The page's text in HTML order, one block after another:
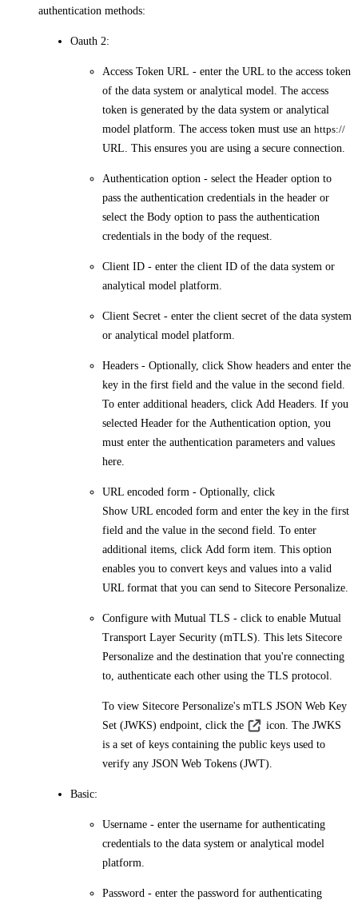
authentication methods:
Oauth 2:
Access Token URL - enter the URL to the access token
of the data system or analytical model. The access
token is generated by the data system or analytical
model platform. The access token must use an https://
URL. This ensures you are using a secure connection.
Authentication option - select the Header option to
pass the authentication credentials in the header or
select the Body option to pass the authentication
credentials in the body of the request.
Client ID - enter the client ID of the data system or
analytical model platform.
Client Secret - enter the client secret of the data system
or analytical model platform.
Headers - Optionally, click Show headers and enter the
key in the first field and the value in the second field.
To enter additional headers, click Add Headers . If you
selected Header for the Authentication option , you
must enter the authentication parameters and values
here.
URL encoded form - Optionally, click
Show URL encoded form and enter the key in the first
field and the value in the second field. To enter
additional items, click Add form item . This option
enables you to convert keys and values into a valid
URL format that you can send to Sitecore Personalize.
Configure with Mutual TLS - click to enable Mutual
Transport Layer Security (mTLS). This lets Sitecore
Personalize and the destination that you're connecting
to, authenticate each other using the TLS protocol.
To view Sitecore Personalize's mTLS JSON Web Key
Set (JWKS) endpoint, click the
icon. The JWKS
is a set of keys containing the public keys used to
verify any JSON Web Tokens (JWT).
Basic:
Username - enter the username for authenticating
credentials to the data system or analytical model
platform.
Password - enter the password for authenticating